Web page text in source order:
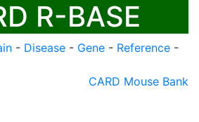
R-BASE
- Disease - Gene - Reference -
CARD Mouse Bank